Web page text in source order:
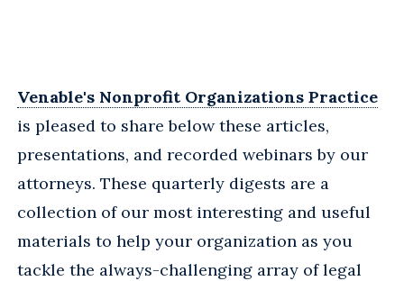
Venable's Nonprofit Organizations Practice
is pleased to share below these articles,
presentations, and recorded webinars by our
attorneys. These quarterly digests are a
collection of our most interesting and useful
materials to help your organization as you
tackle the always-challenging array of legal